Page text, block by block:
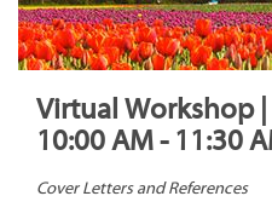
Virtual Workshop |
10:00 AM - 11:30
Cover Letters and References